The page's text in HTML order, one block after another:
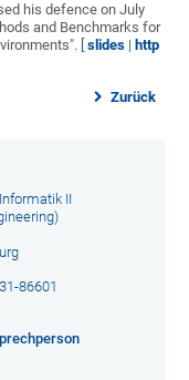
his defence on July
and Benchmarks for
[ slides | http
Zurück
II
86601